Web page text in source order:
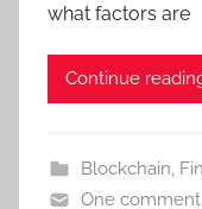
what factors are
Continue
Blockchain
One comment